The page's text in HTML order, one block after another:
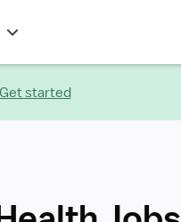
Get started